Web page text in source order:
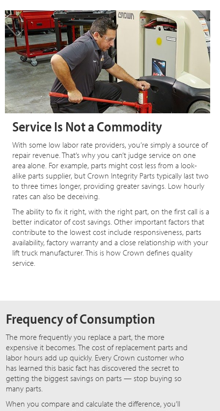
Service Is Not a Commodity
With some low labor rate providers, you’re simply a source of
repair revenue. That’s why you can’t judge service on one
area alone. For example, parts might cost less from a look-
alike parts supplier, but Crown Integrity Parts typically last two
to three times longer, providing greater savings. Low hourly
rates can also be deceiving.
The ability to fix it right, with the right part, on the first call is a
better indicator of cost savings. Other important factors that
contribute to the lowest cost include responsiveness, parts
availability, factory warranty and a close relationship with your
lift truck manufacturer. This is how Crown defines quality
service.
Frequency of Consumption
The more frequently you replace a part, the more
expensive it becomes. The cost of replacement parts and
labor hours add up quickly. Every Crown customer who
has learned this basic fact has discovered the secret to
getting the biggest savings on parts — stop buying so
many parts.
When you compare and calculate the difference, you’ll